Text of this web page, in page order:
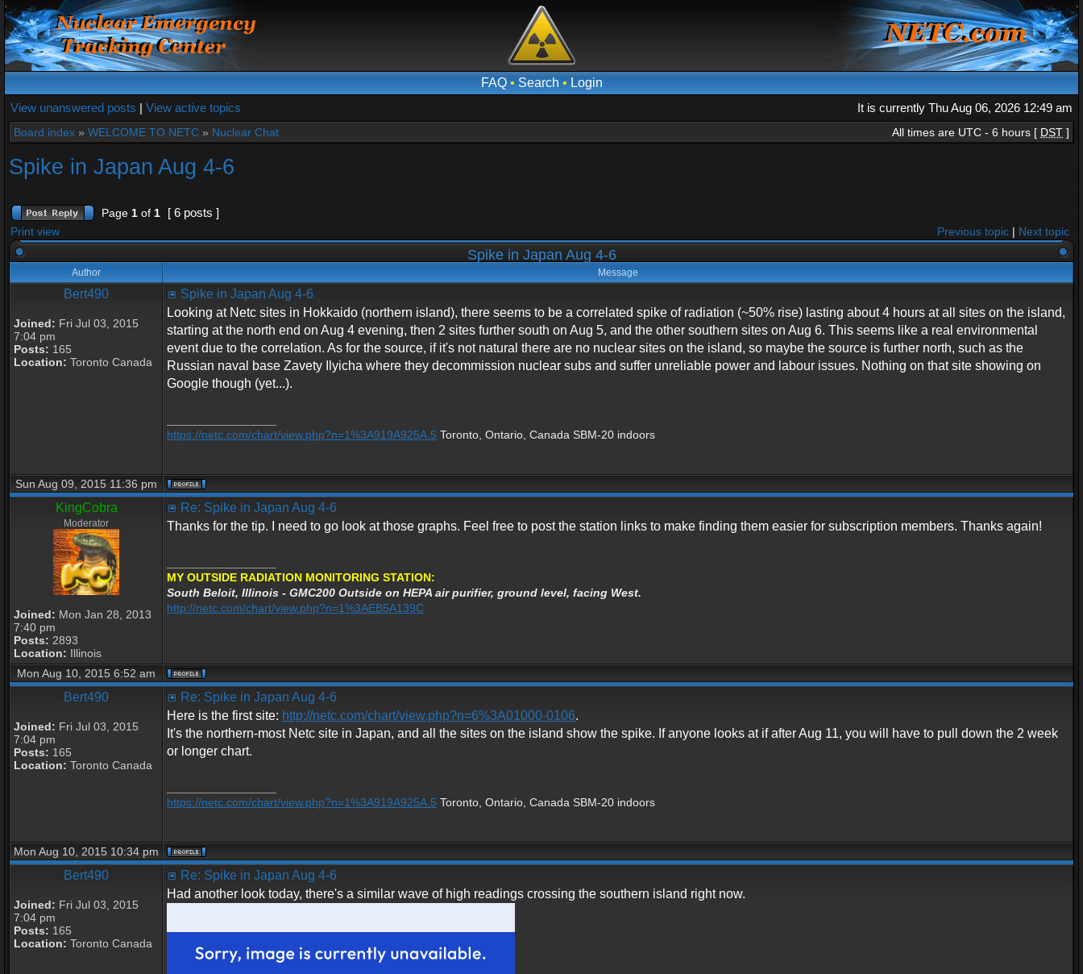
FAQ• Search • Login
View unanswered posts | View active topics It is currently Thu Aug 06, 2026 12:49 am
Board index » WELCOME TO NETC » Nuclear Chat All times are UTC - 6 hours [ DST ]
Spike in Japan Aug 4-6
Page 1 of 1 [ 6 posts ]
Print view Previous topic | Next topic
Spike in Japan Aug 4-6
Author Message
Bert490
Joined: Fri Jul 03, 2015
7:04 pm
Posts: 165
Location: Toronto Canada
Spike in Japan Aug 4-6
Looking at Netc sites in Hokkaido (northern island), there seems to be a correlated spike of radiation (~50% rise) lasting about 4 hours at all sites on the island,
starting at the north end on Aug 4 evening, then 2 sites further south on Aug 5, and the other southern sites on Aug 6. This seems like a real environmental
event due to the correlation. As for the source, if it's not natural there are no nuclear sites on the island, so maybe the source is further north, such as the
Russian naval base Zavety Ilyicha where they decommission nuclear subs and suffer unreliable power and labour issues. Nothing on that site showing on
Google though (yet...).
https://netc.com/chart/view.php?n=1%3A919A925A.5 Toronto, Ontario, Canada SBM-20 indoors
Sun Aug 09, 2015 11:36 pm
KingCobra
Moderator
Joined: Mon Jan 28, 2013
7:40 pm
Posts: 2893
Location: Illinois
Re: Spike in Japan Aug 4-6
Thanks for the tip. I need to go look at those graphs. Feel free to post the station links to make finding them easier for subscription members. Thanks again!
MY OUTSIDE RADIATION MONITORING STATION:
South Beloit, Illinois - GMC200 Outside on HEPA air purifier, ground level, facing West.
http://netc.com/chart/view.php?n=1%3AEB5A139C
Mon Aug 10, 2015 6:52 am
Bert490
Joined: Fri Jul 03, 2015
7:04 pm
Posts: 165
Location: Toronto Canada
Re: Spike in Japan Aug 4-6
Here is the first site: http://netc.com/chart/view.php?n=6%3A01000-0106.
It's the northern-most Netc site in Japan, and all the sites on the island show the spike. If anyone looks at if after Aug 11, you will have to pull down the 2 week
or longer chart.
https://netc.com/chart/view.php?n=1%3A919A925A.5 Toronto, Ontario, Canada SBM-20 indoors
Mon Aug 10, 2015 10:34 pm
Bert490
Joined: Fri Jul 03, 2015
7:04 pm
Posts: 165
Location: Toronto Canada
Re: Spike in Japan Aug 4-6
Had another look today, there's a similar wave of high readings crossing the southern island right now.